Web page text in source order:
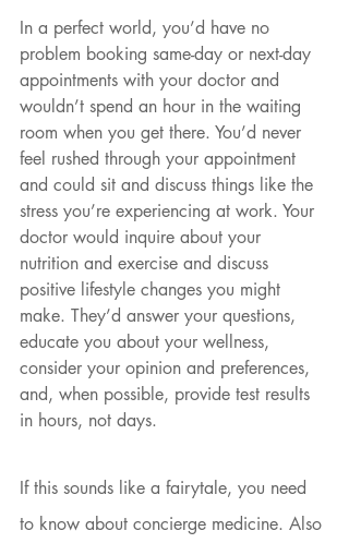
In a perfect world, you’d have no
problem booking same-day or next-day
appointments with your doctor and
wouldn’t spend an hour in the waiting
room when you get there. You’d never
feel rushed through your appointment
and could sit and discuss things like the
stress you’re experiencing at work. Your
doctor would inquire about your
nutrition and exercise and discuss
positive lifestyle changes you might
make. They’d answer your questions,
educate you about your wellness,
consider your opinion and preferences,
and, when possible, provide test results
in hours, not days.
If this sounds like a fairytale, you need
to know about concierge medicine. Also